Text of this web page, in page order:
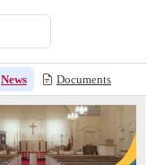
News Documents